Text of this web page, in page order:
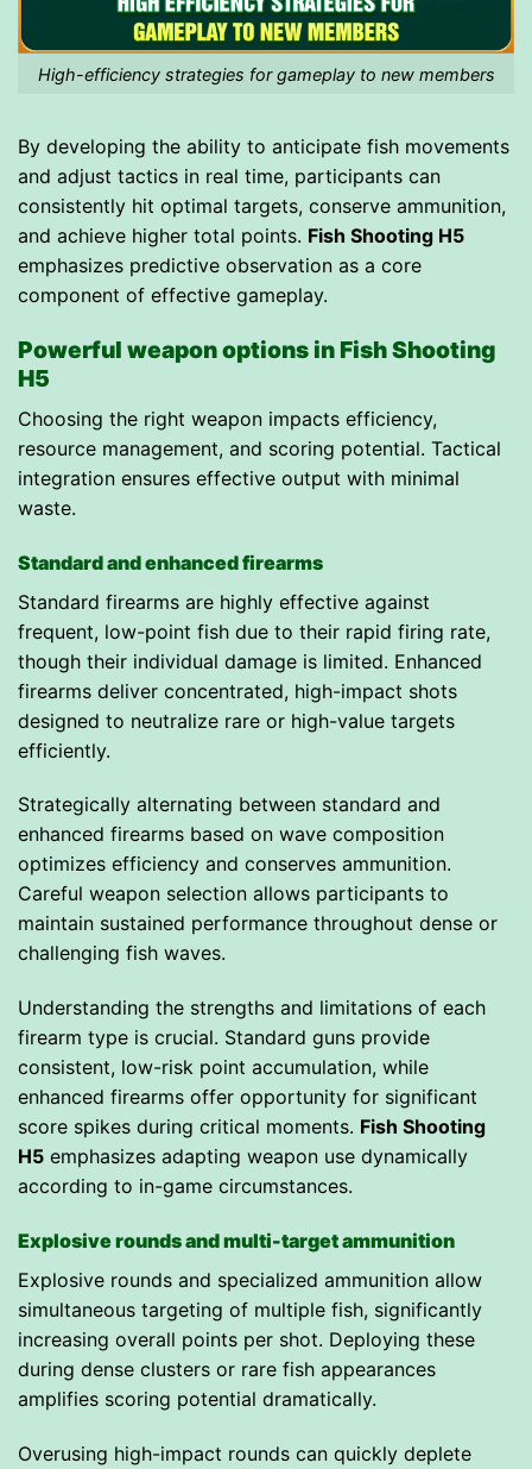
High-efficiency strategies for gameplay to new members
By developing the ability to anticipate fish movements
and adjust tactics in real time, participants can
consistently hit optimal targets, conserve ammunition,
and achieve higher total points. Fish Shooting H5
emphasizes predictive observation as a core
component of effective gameplay.
Powerful weapon options in Fish Shooting
H5
Choosing the right weapon impacts efficiency,
resource management, and scoring potential. Tactical
integration ensures effective output with minimal
waste.
Standard and enhanced firearms
Standard firearms are highly effective against
frequent, low-point fish due to their rapid firing rate,
though their individual damage is limited. Enhanced
firearms deliver concentrated, high-impact shots
designed to neutralize rare or high-value targets
efficiently.
Strategically alternating between standard and
enhanced firearms based on wave composition
optimizes efficiency and conserves ammunition.
Careful weapon selection allows participants to
maintain sustained performance throughout dense or
challenging fish waves.
Understanding the strengths and limitations of each
firearm type is crucial. Standard guns provide
consistent, low-risk point accumulation, while
enhanced firearms offer opportunity for significant
score spikes during critical moments. Fish Shooting
H5 emphasizes adapting weapon use dynamically
according to in-game circumstances.
Explosive rounds and multi-target ammunition
Explosive rounds and specialized ammunition allow
simultaneous targeting of multiple fish, significantly
increasing overall points per shot. Deploying these
during dense clusters or rare fish appearances
amplifies scoring potential dramatically.
Overusing high-impact rounds can quickly deplete